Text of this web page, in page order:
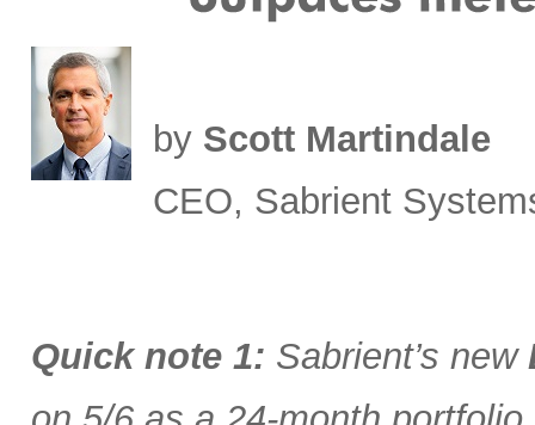
by Scott Martindale
CEO, Sabrient
Quick note 1: Sabrient’s new